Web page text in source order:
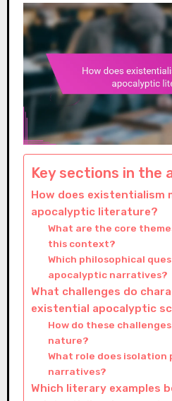
Key sections in the
How does existentialism
apocalyptic literature?
What are the core
this context?
Which philosophical
apocalyptic narratives?
What challenges do
existential apocalyptic
How do these
nature?
What role does isolation
narratives?
Which literary examples